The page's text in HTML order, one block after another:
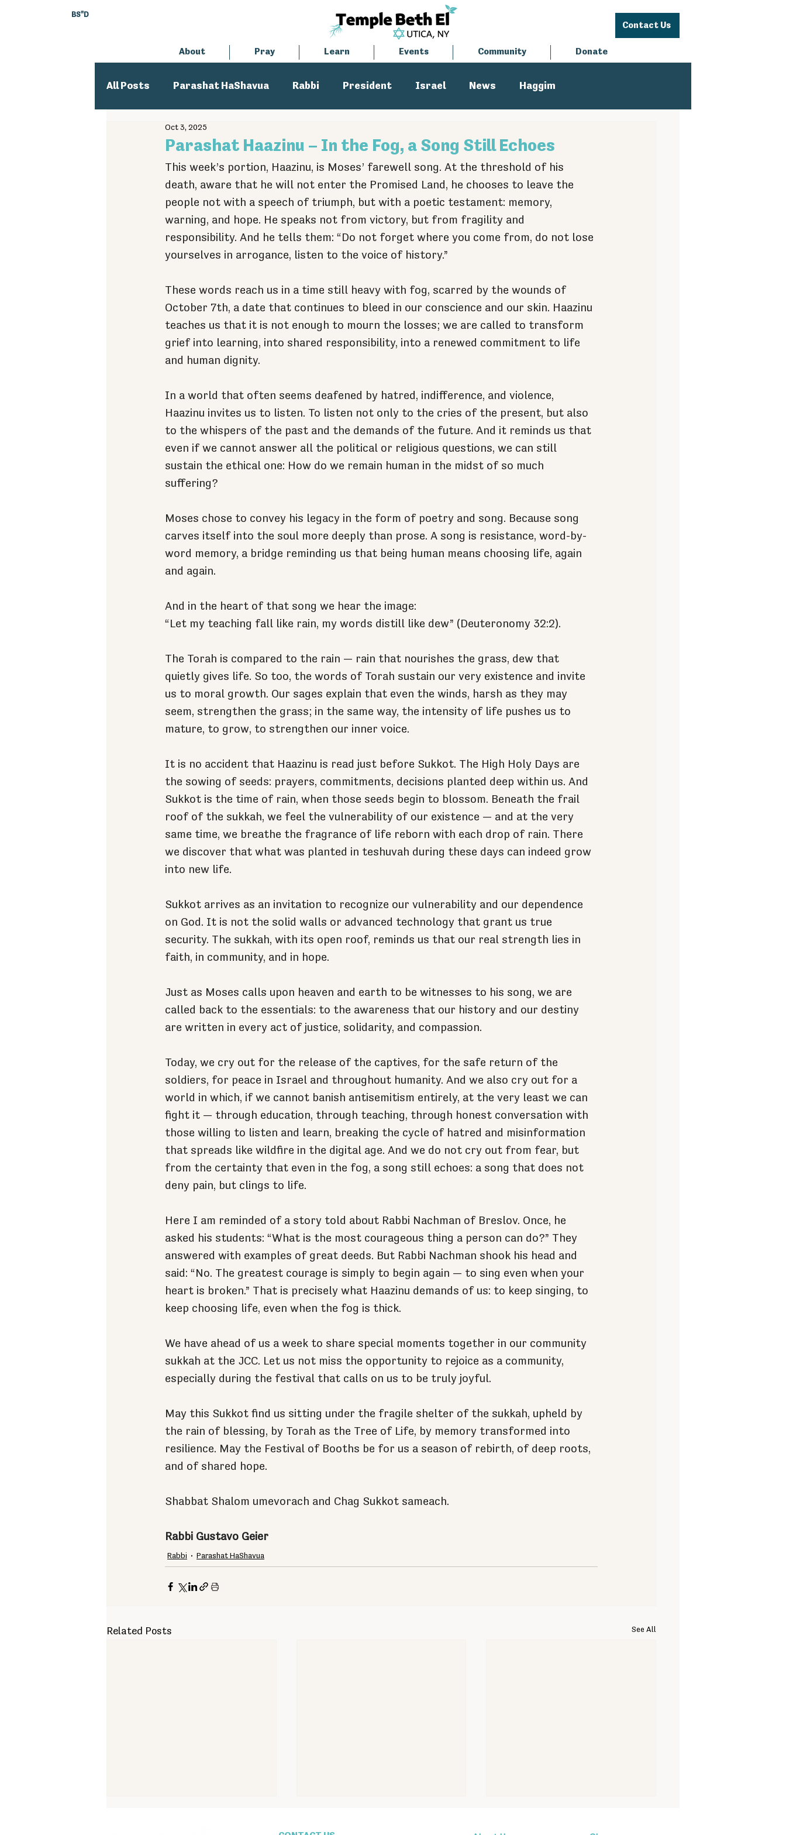
BS"D
Contact Us
About Pray Learn Events Community Donate
All Posts Parashat HaShavua Rabbi President Israel News Haggim
Executive Director
Parashat Haazinu – In the Fog, a Song Still Echoes
Oct 3, 2025
This week’s portion, Haazinu, is Moses’ farewell song. At the threshold of his
death, aware that he will not enter the Promised Land, he chooses to leave the
people not with a speech of triumph, but with a poetic testament: memory,
warning, and hope. He speaks not from victory, but from fragility and
responsibility. And he tells them: “Do not forget where you come from, do not lose
yourselves in arrogance, listen to the voice of history.”
These words reach us in a time still heavy with fog, scarred by the wounds of
October 7th, a date that continues to bleed in our conscience and our skin. Haazinu
teaches us that it is not enough to mourn the losses; we are called to transform
grief into learning, into shared responsibility, into a renewed commitment to life
and human dignity.
In a world that often seems deafened by hatred, indifference, and violence,
Haazinu invites us to listen. To listen not only to the cries of the present, but also
to the whispers of the past and the demands of the future. And it reminds us that
even if we cannot answer all the political or religious questions, we can still
sustain the ethical one: How do we remain human in the midst of so much
suffering?
Moses chose to convey his legacy in the form of poetry and song. Because song
carves itself into the soul more deeply than prose. A song is resistance, word-by-
word memory, a bridge reminding us that being human means choosing life, again
and again.
And in the heart of that song we hear the image:
“Let my teaching fall like rain, my words distill like dew” (Deuteronomy 32:2).
The Torah is compared to the rain — rain that nourishes the grass, dew that
quietly gives life. So too, the words of Torah sustain our very existence and invite
us to moral growth. Our sages explain that even the winds, harsh as they may
seem, strengthen the grass; in the same way, the intensity of life pushes us to
mature, to grow, to strengthen our inner voice.
It is no accident that Haazinu is read just before Sukkot. The High Holy Days are
the sowing of seeds: prayers, commitments, decisions planted deep within us. And
Sukkot is the time of rain, when those seeds begin to blossom. Beneath the frail
roof of the sukkah, we feel the vulnerability of our existence — and at the very
same time, we breathe the fragrance of life reborn with each drop of rain. There
we discover that what was planted in teshuvah during these days can indeed grow
into new life.
Sukkot arrives as an invitation to recognize our vulnerability and our dependence
on God. It is not the solid walls or advanced technology that grant us true
security. The sukkah, with its open roof, reminds us that our real strength lies in
faith, in community, and in hope.
Just as Moses calls upon heaven and earth to be witnesses to his song, we are
called back to the essentials: to the awareness that our history and our destiny
are written in every act of justice, solidarity, and compassion.
Today, we cry out for the release of the captives, for the safe return of the
soldiers, for peace in Israel and throughout humanity. And we also cry out for a
world in which, if we cannot banish antisemitism entirely, at the very least we can
fight it — through education, through teaching, through honest conversation with
those willing to listen and learn, breaking the cycle of hatred and misinformation
that spreads like wildfire in the digital age. And we do not cry out from fear, but
from the certainty that even in the fog, a song still echoes: a song that does not
deny pain, but clings to life.
Here I am reminded of a story told about Rabbi Nachman of Breslov. Once, he
asked his students: “What is the most courageous thing a person can do?” They
answered with examples of great deeds. But Rabbi Nachman shook his head and
said: “No. The greatest courage is simply to begin again — to sing even when your
heart is broken.” That is precisely what Haazinu demands of us: to keep singing, to
keep choosing life, even when the fog is thick.
We have ahead of us a week to share special moments together in our community
sukkah at the JCC. Let us not miss the opportunity to rejoice as a community,
especially during the festival that calls on us to be truly joyful.
May this Sukkot find us sitting under the fragile shelter of the sukkah, upheld by
the rain of blessing, by Torah as the Tree of Life, by memory transformed into
resilience. May the Festival of Booths be for us a season of rebirth, of deep roots,
and of shared hope.
Shabbat Shalom umevorach and Chag Sukkot sameach.
Rabbi Gustavo Geier
Rabbi Parashat HaShavua
Related Posts See All